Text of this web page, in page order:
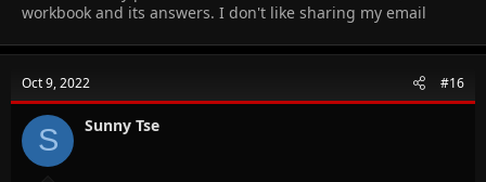
workbook and its answers. I don't like sharing my email
Oct 9, 2022 #16
S Sunny Tse